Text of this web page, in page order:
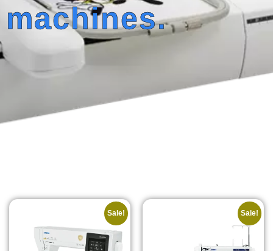
machines.
Sale! Sale!